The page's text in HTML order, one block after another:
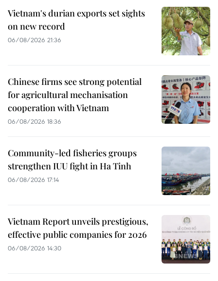
Vietnam's durian exports set sights
on new record
06/08/2026 21:36
Chinese firms see strong potential
for agricultural mechanisation
cooperation with Vietnam
06/08/2026 18:36
Community-led fisheries groups
strengthen IUU fight in Ha Tinh
06/08/2026 17:14
Vietnam Report unveils prestigious,
effective public companies for 2026
06/08/2026 14:30